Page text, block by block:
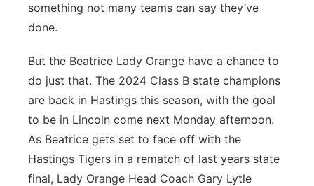
Platte Valley
River Country
Sandhills
something not many teams can say they’ve
done.
But the Beatrice Lady Orange have a chance to
do just that. The 2024 Class B state champions
are back in Hastings this season, with the goal
to be in Lincoln come next Monday afternoon.
As Beatrice gets set to face off with the
Hastings Tigers in a rematch of last years state
final, Lady Orange Head Coach Gary Lytle